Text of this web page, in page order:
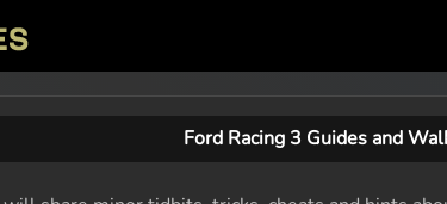
Ford Racing 3 Guides and